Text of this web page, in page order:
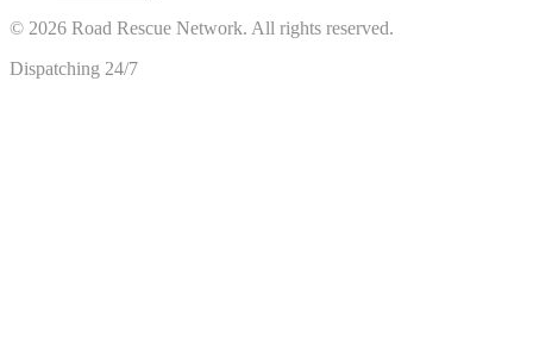
© 2026 Road Rescue Network. All rights reserved.
Dispatching 24/7